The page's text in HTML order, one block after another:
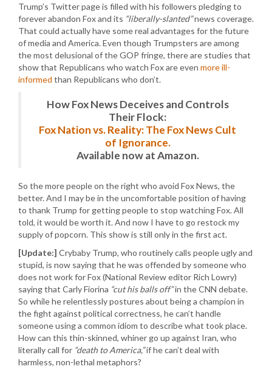
Trump’s Twitter page is filled with his followers pledging to
forever abandon Fox and its “liberally-slanted”news coverage.
That could actually have some real advantages for the future
of media and America. Even though Trumpsters are among
the most delusional of the GOP fringe, there are studies that
show that Republicans who watch Fox are even more ill-
informed than Republicans who don’t.
How Fox News Deceives and Controls
Their Flock:
Fox Nation vs. Reality: The Fox News Cult
of Ignorance.
Available now at Amazon.
So the more people on the right who avoid Fox News, the
better. And I may be in the uncomfortable position of having
to thank Trump for getting people to stop watching Fox. All
told, it would be worth it. And now I have to go restock my
supply of popcorn. This show is still only in the first act.
[Update:] Crybaby Trump, who routinely calls people ugly and
stupid, is now saying that he was offended by someone who
does not work for Fox (National Review editor Rich Lowry)
saying that Carly Fiorina “cut his balls off”in the CNN debate.
So while he relentlessly postures about being a champion in
the fight against political correctness, he can’t handle
someone using a common idiom to describe what took place.
How can this thin-skinned, whiner go up against Iran, who
literally call for “death to America,”if he can’t deal with
harmless, non-lethal metaphors?